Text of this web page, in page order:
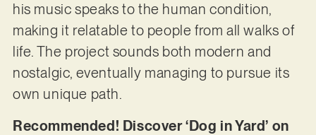
his music speaks to the human condition,
making it relatable to people from all walks of
life. The project sounds both modern and
nostalgic, eventually managing to pursue its
own unique path.
Recommended! Discover ‘Dog in Yard’ on